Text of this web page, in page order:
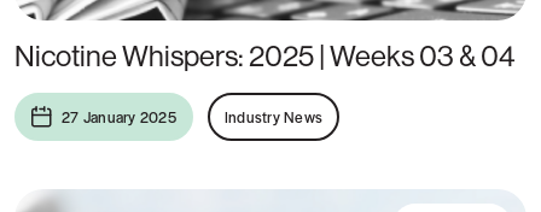
Nicotine Whispers: 2025 | Weeks 03 & 04
27 January 2025 Industry News